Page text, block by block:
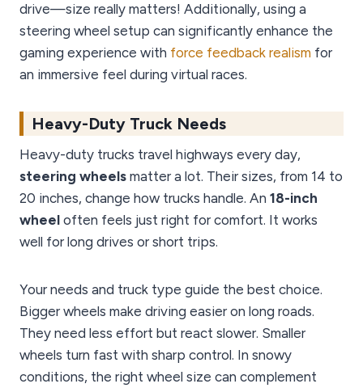
drive—size really matters! Additionally, using a
steering wheel setup can significantly enhance the
gaming experience with force feedback realism for
an immersive feel during virtual races.
Heavy-Duty Truck Needs
Heavy-duty trucks travel highways every day,
steering wheels matter a lot. Their sizes, from 14 to
20 inches, change how trucks handle. An 18-inch
wheel often feels just right for comfort. It works
well for long drives or short trips.
Your needs and truck type guide the best choice.
Bigger wheels make driving easier on long roads.
They need less effort but react slower. Smaller
wheels turn fast with sharp control. In snowy
conditions, the right wheel size can complement